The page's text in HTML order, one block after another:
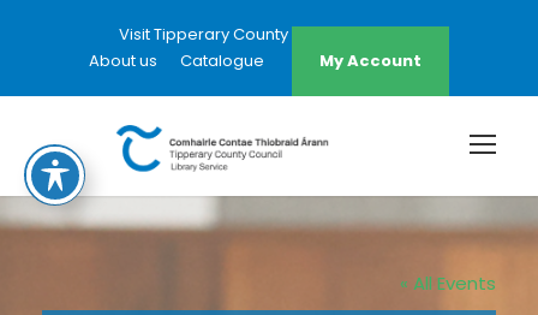
Visit Tipperary County Council Website
About us
Catalogue My Account
« All Events